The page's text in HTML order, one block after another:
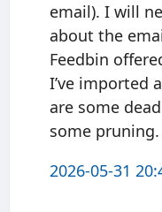
email). I will
about the
Feedbin
I’ve imported
are some
some pruning.
2026-05-31